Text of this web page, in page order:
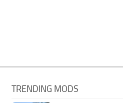
TRENDING MODS